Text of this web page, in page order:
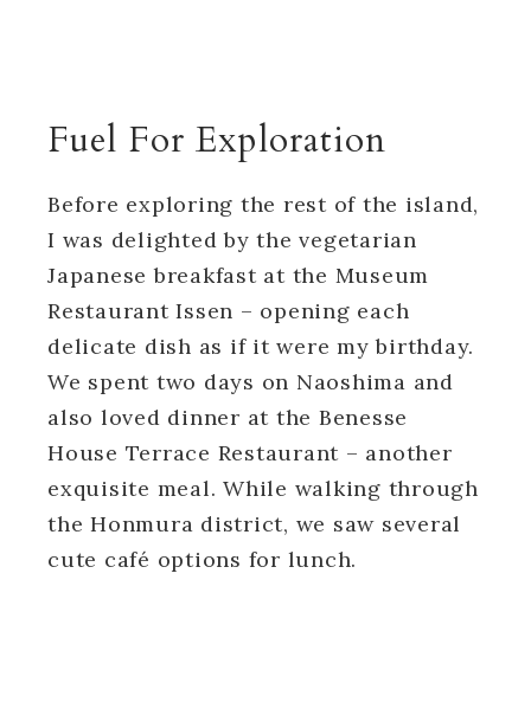
Fuel For Exploration
Before exploring the rest of the island,
I was delighted by the vegetarian
Japanese breakfast at the Museum
Restaurant Issen – opening each
delicate dish as if it were my birthday.
We spent two days on Naoshima and
also loved dinner at the Benesse
House Terrace Restaurant – another
exquisite meal. While walking through
the Honmura district, we saw several
cute café options for lunch.